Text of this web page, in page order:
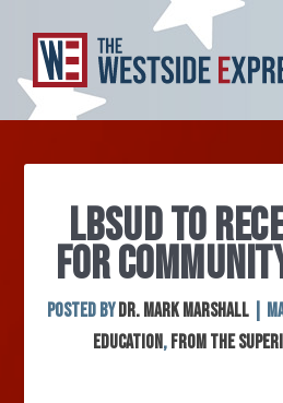
LBSUD TO
FOR
Posted by Dr. Mark Marshall
Education, From the